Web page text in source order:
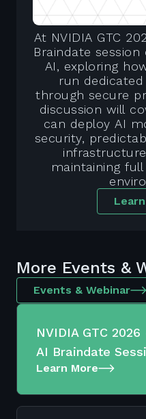
At NVIDIA GTC
Braindate session
AI, exploring
run
through secure
discussion will
can deploy AI
security,
maintaining
More Events &
Events & Webinar
NVIDIA GTC
AI Braindate
Learn More